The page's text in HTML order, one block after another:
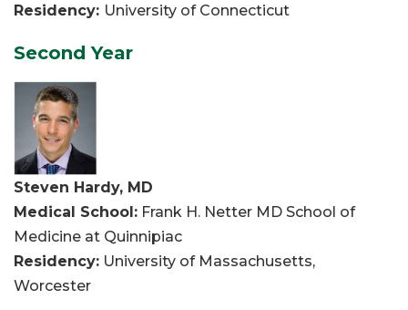
Residency: University of Connecticut
Second Year
Steven Hardy, MD
Medical School: Frank H. Netter MD School of
Medicine at Quinnipiac
Residency: University of Massachusetts,
Worcester